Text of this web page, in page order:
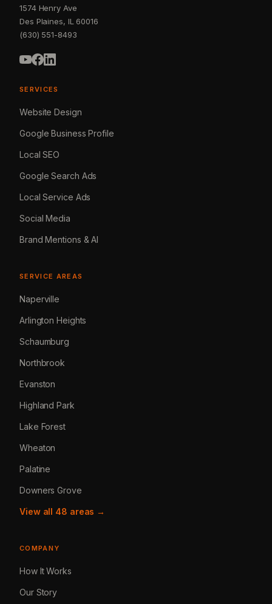
1574 Henry Ave
Des Plaines, IL 60016
(630) 551-8493
SERVICES
Website Design
Google Business Profile
Local SEO
Google Search Ads
Local Service Ads
Social Media
Brand Mentions & AI
SERVICE AREAS
Naperville
Arlington Heights
Schaumburg
Northbrook
Evanston
Highland Park
Lake Forest
Wheaton
Palatine
Downers Grove
View all 48 areas →
COMPANY
How It Works
Our Story